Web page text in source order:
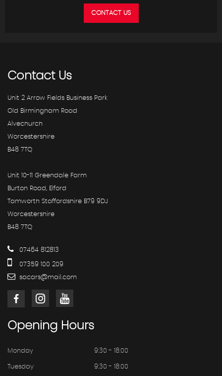
CONTACT US
ContactUs
Unit 2 Arrow Fields Business Park
Old Birmingham Road
Alvechurch
Worcestershire
B48 7TQ
Unit 10-11 Greendale Farm
Burton Road, Elford
Tamworth Staffordshire B79 9DJ
Worcestershire
B48 7TQ
07464 812813
07359 100 209
sacars@mail.com
Opening Hours
Monday 9:30 - 18:00
Tuesday 9:30 - 18:00